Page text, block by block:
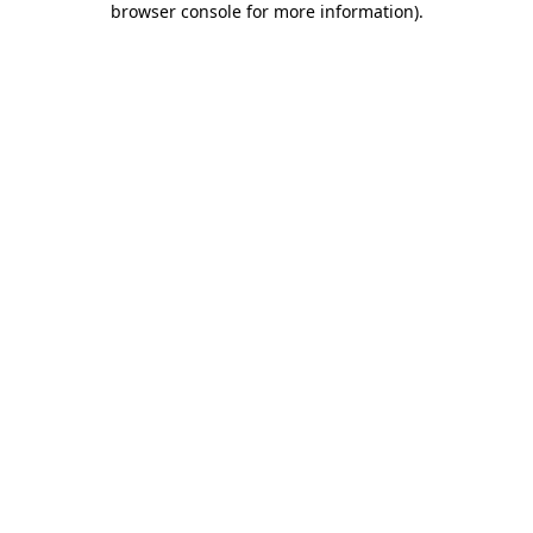
browser console for more information).